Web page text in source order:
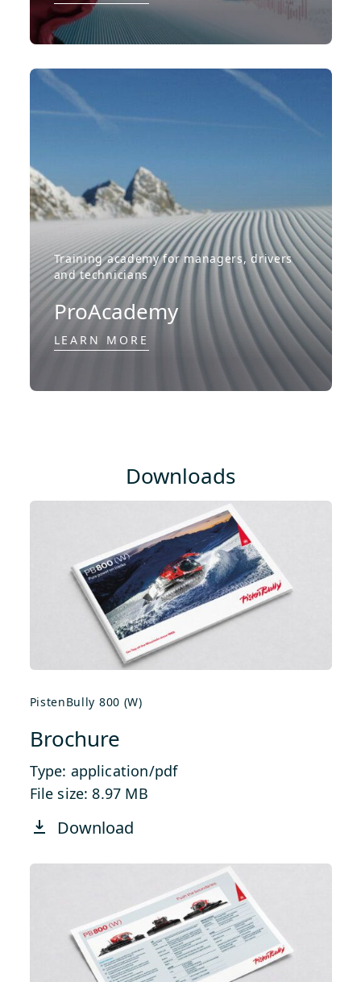
Training academy for managers, drivers
and technicians
ProAcademy
LEARN MORE
Downloads
PistenBully 800 (W)
Brochure
Type: application/pdf
File size: 8.97 MB
Download